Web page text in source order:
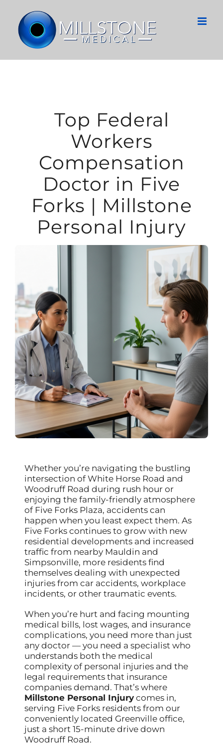
content
Top Federal
Workers
Compensation
Doctor in Five
Forks | Millstone
Personal Injury
Whether you’re navigating the bustling
intersection of White Horse Road and
Woodruff Road during rush hour or
enjoying the family-friendly atmosphere
of Five Forks Plaza, accidents can
happen when you least expect them. As
Five Forks continues to grow with new
residential developments and increased
traffic from nearby Mauldin and
Simpsonville, more residents find
themselves dealing with unexpected
injuries from car accidents, workplace
incidents, or other traumatic events.
When you’re hurt and facing mounting
medical bills, lost wages, and insurance
complications, you need more than just
any doctor — you need a specialist who
understands both the medical
complexity of personal injuries and the
legal requirements that insurance
companies demand. That’s where
Millstone Personal Injury comes in,
serving Five Forks residents from our
conveniently located Greenville office,
just a short 15-minute drive down
Woodruff Road.